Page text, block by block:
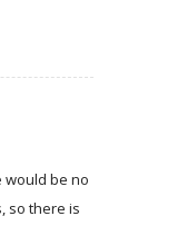
would be no
so there is